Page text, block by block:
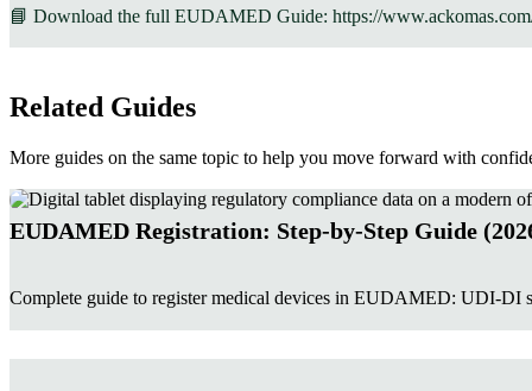
📘 Download the full EUDAMED Guide: https://
Related Guides
More guides on the same topic to help you move forward with
EUDAMED Registration: Step-by-Step Guide
Complete guide to register medical devices in EUDAMED: UDI-DI